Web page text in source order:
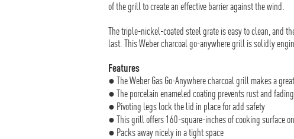
of the grill to create an effective barrier against the wind.
The triple-nickel-coated steel grate is easy to clean, and
last. This Weber charcoal go-anywhere grill is solidly
Features
● The Weber Gas Go-Anywhere charcoal grill makes a
● The porcelain enameled coating prevents rust and fading
● Pivoting legs lock the lid in place for add safety
● This grill offers 160-square-inches of cooking surface
● Packs away nicely in a tight space